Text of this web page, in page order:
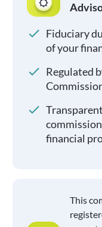
Fiduciary
of your
Regulated
financial
This